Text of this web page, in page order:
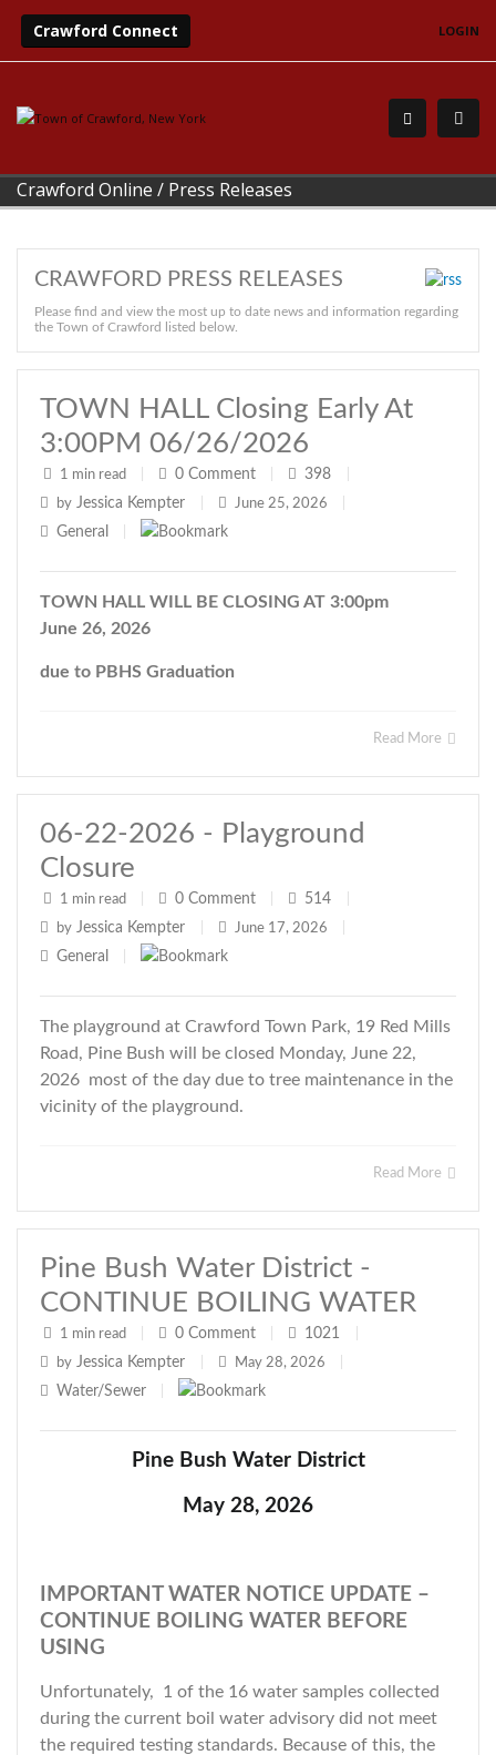
Crawford Connect LOGIN
Crawford Online / Press Releases
CRAWFORD PRESS RELEASES
Please find and view the most up to date news and information regarding
the Town of Crawford listed below.
TOWN HALL Closing Early At
3:00PM 06/26/2026
1 min read 0 Comment 398
by Jessica Kempter June 25, 2026
General
TOWN HALL WILL BE CLOSING AT 3:00pm
June 26, 2026
due to PBHS Graduation
Read More
06-22-2026 - Playground
Closure
1 min read 0 Comment 514
by Jessica Kempter June 17, 2026
General
The playground at Crawford Town Park, 19 Red Mills
Road, Pine Bush will be closed Monday, June 22,
2026 most of the day due to tree maintenance in the
vicinity of the playground.
Read More
Pine Bush Water District -
CONTINUE BOILING WATER
1 min read 0 Comment 1021
by Jessica Kempter May 28, 2026
Water/Sewer
Pine Bush Water District
May 28, 2026
IMPORTANT WATER NOTICE UPDATE –
CONTINUE BOILING WATER BEFORE
USING
Unfortunately, 1 of the 16 water samples collected
during the current boil water advisory did not meet
the required testing standards. Because of this, the